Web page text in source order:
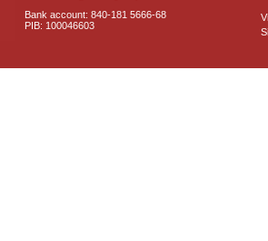
Bank account: 840-181 5666-68
PIB: 100046603